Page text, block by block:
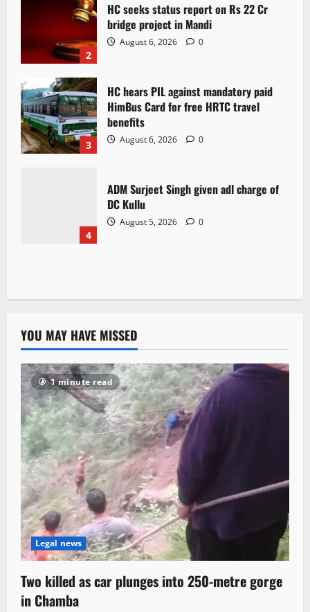
2
HC seeks status report on Rs 22 Cr
bridge project in Mandi
August 6, 2026 0
3
HC hears PIL against mandatory paid
HimBus Card for free HRTC travel
benefits
August 6, 2026 0
4
ADM Surjeet Singh given adl charge of
DC Kullu
August 5, 2026 0
YOU MAY HAVE MISSED
1 minute read
Legal news
Two killed as car plunges into 250-metre gorge
in Chamba